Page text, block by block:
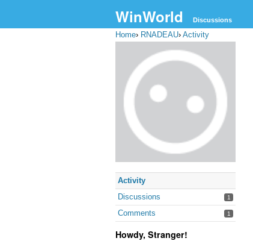
WinWorld Discussions
Home› RNADEAU› Activity
Activity
Discussions
1
Comments 1
Howdy, Stranger!